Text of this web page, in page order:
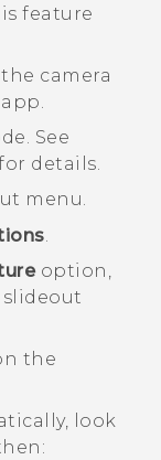
feature
camera
app.
See
details.
menu.
.
option,
the
look